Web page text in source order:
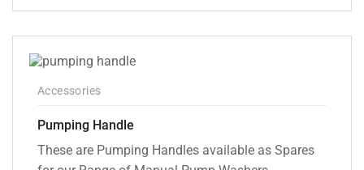
price
₹2,499.00.
price
₹1,999.00.
Accessories
Pumping Handle
These are Pumping Handles available as Spares